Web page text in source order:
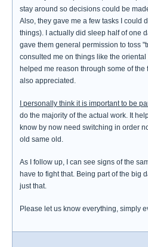
stay around so decisions could be
Also, they gave me a few tasks I could
things). I actually did sleep half of one
gave them general permission to toss
consulted me on things like the
helped me reason through some of the
also appreciated.
I personally think it is important to be
do the majority of the actual work. It
know by now need switching in order
old same old.
As I follow up, I can see signs of the
have to fight that. Being part of the big
just that.
Please let us know everything, simply